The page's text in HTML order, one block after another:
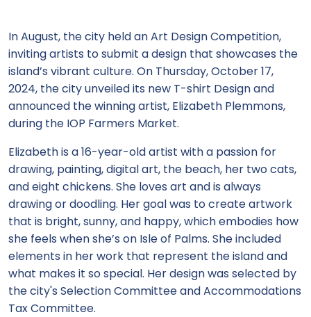
In August, the city held an Art Design Competition,
inviting artists to submit a design that showcases the
island’s vibrant culture. On Thursday, October 17,
2024, the city unveiled its new T-shirt Design and
announced the winning artist, Elizabeth Plemmons,
during the IOP Farmers Market.
Elizabeth is a 16-year-old artist with a passion for
drawing, painting, digital art, the beach, her two cats,
and eight chickens. She loves art and is always
drawing or doodling. Her goal was to create artwork
that is bright, sunny, and happy, which embodies how
she feels when she’s on Isle of Palms. She included
elements in her work that represent the island and
what makes it so special. Her design was selected by
the city's Selection Committee and Accommodations
Tax Committee.